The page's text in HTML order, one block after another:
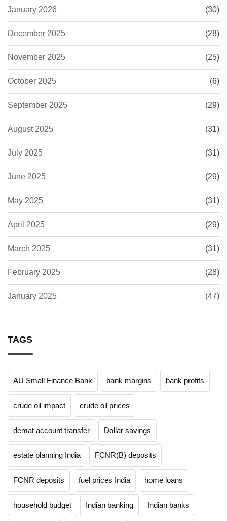
January 2026 (30)
December 2025 (28)
November 2025 (25)
October 2025 (6)
September 2025 (29)
August 2025 (31)
July 2025 (31)
June 2025 (29)
May 2025 (31)
April 2025 (29)
March 2025 (31)
February 2025 (28)
January 2025 (47)
TAGS
AU Small Finance Bank bank margins bank profits
crude oil impact crude oil prices
demat account transfer Dollar savings
estate planning India FCNR(B) deposits
FCNR deposits fuel prices India home loans
household budget Indian banking Indian banks